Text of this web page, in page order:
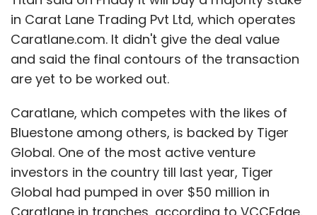
in Carat Lane Trading Pvt Ltd, which operates
Caratlane.com. It didn't give the deal value
and said the final contours of the transaction
are yet to be worked out.
Caratlane, which competes with the likes of
Bluestone among others, is backed by Tiger
Global. One of the most active venture
investors in the country till last year, Tiger
Global had pumped in over $50 million in